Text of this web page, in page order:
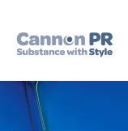
content